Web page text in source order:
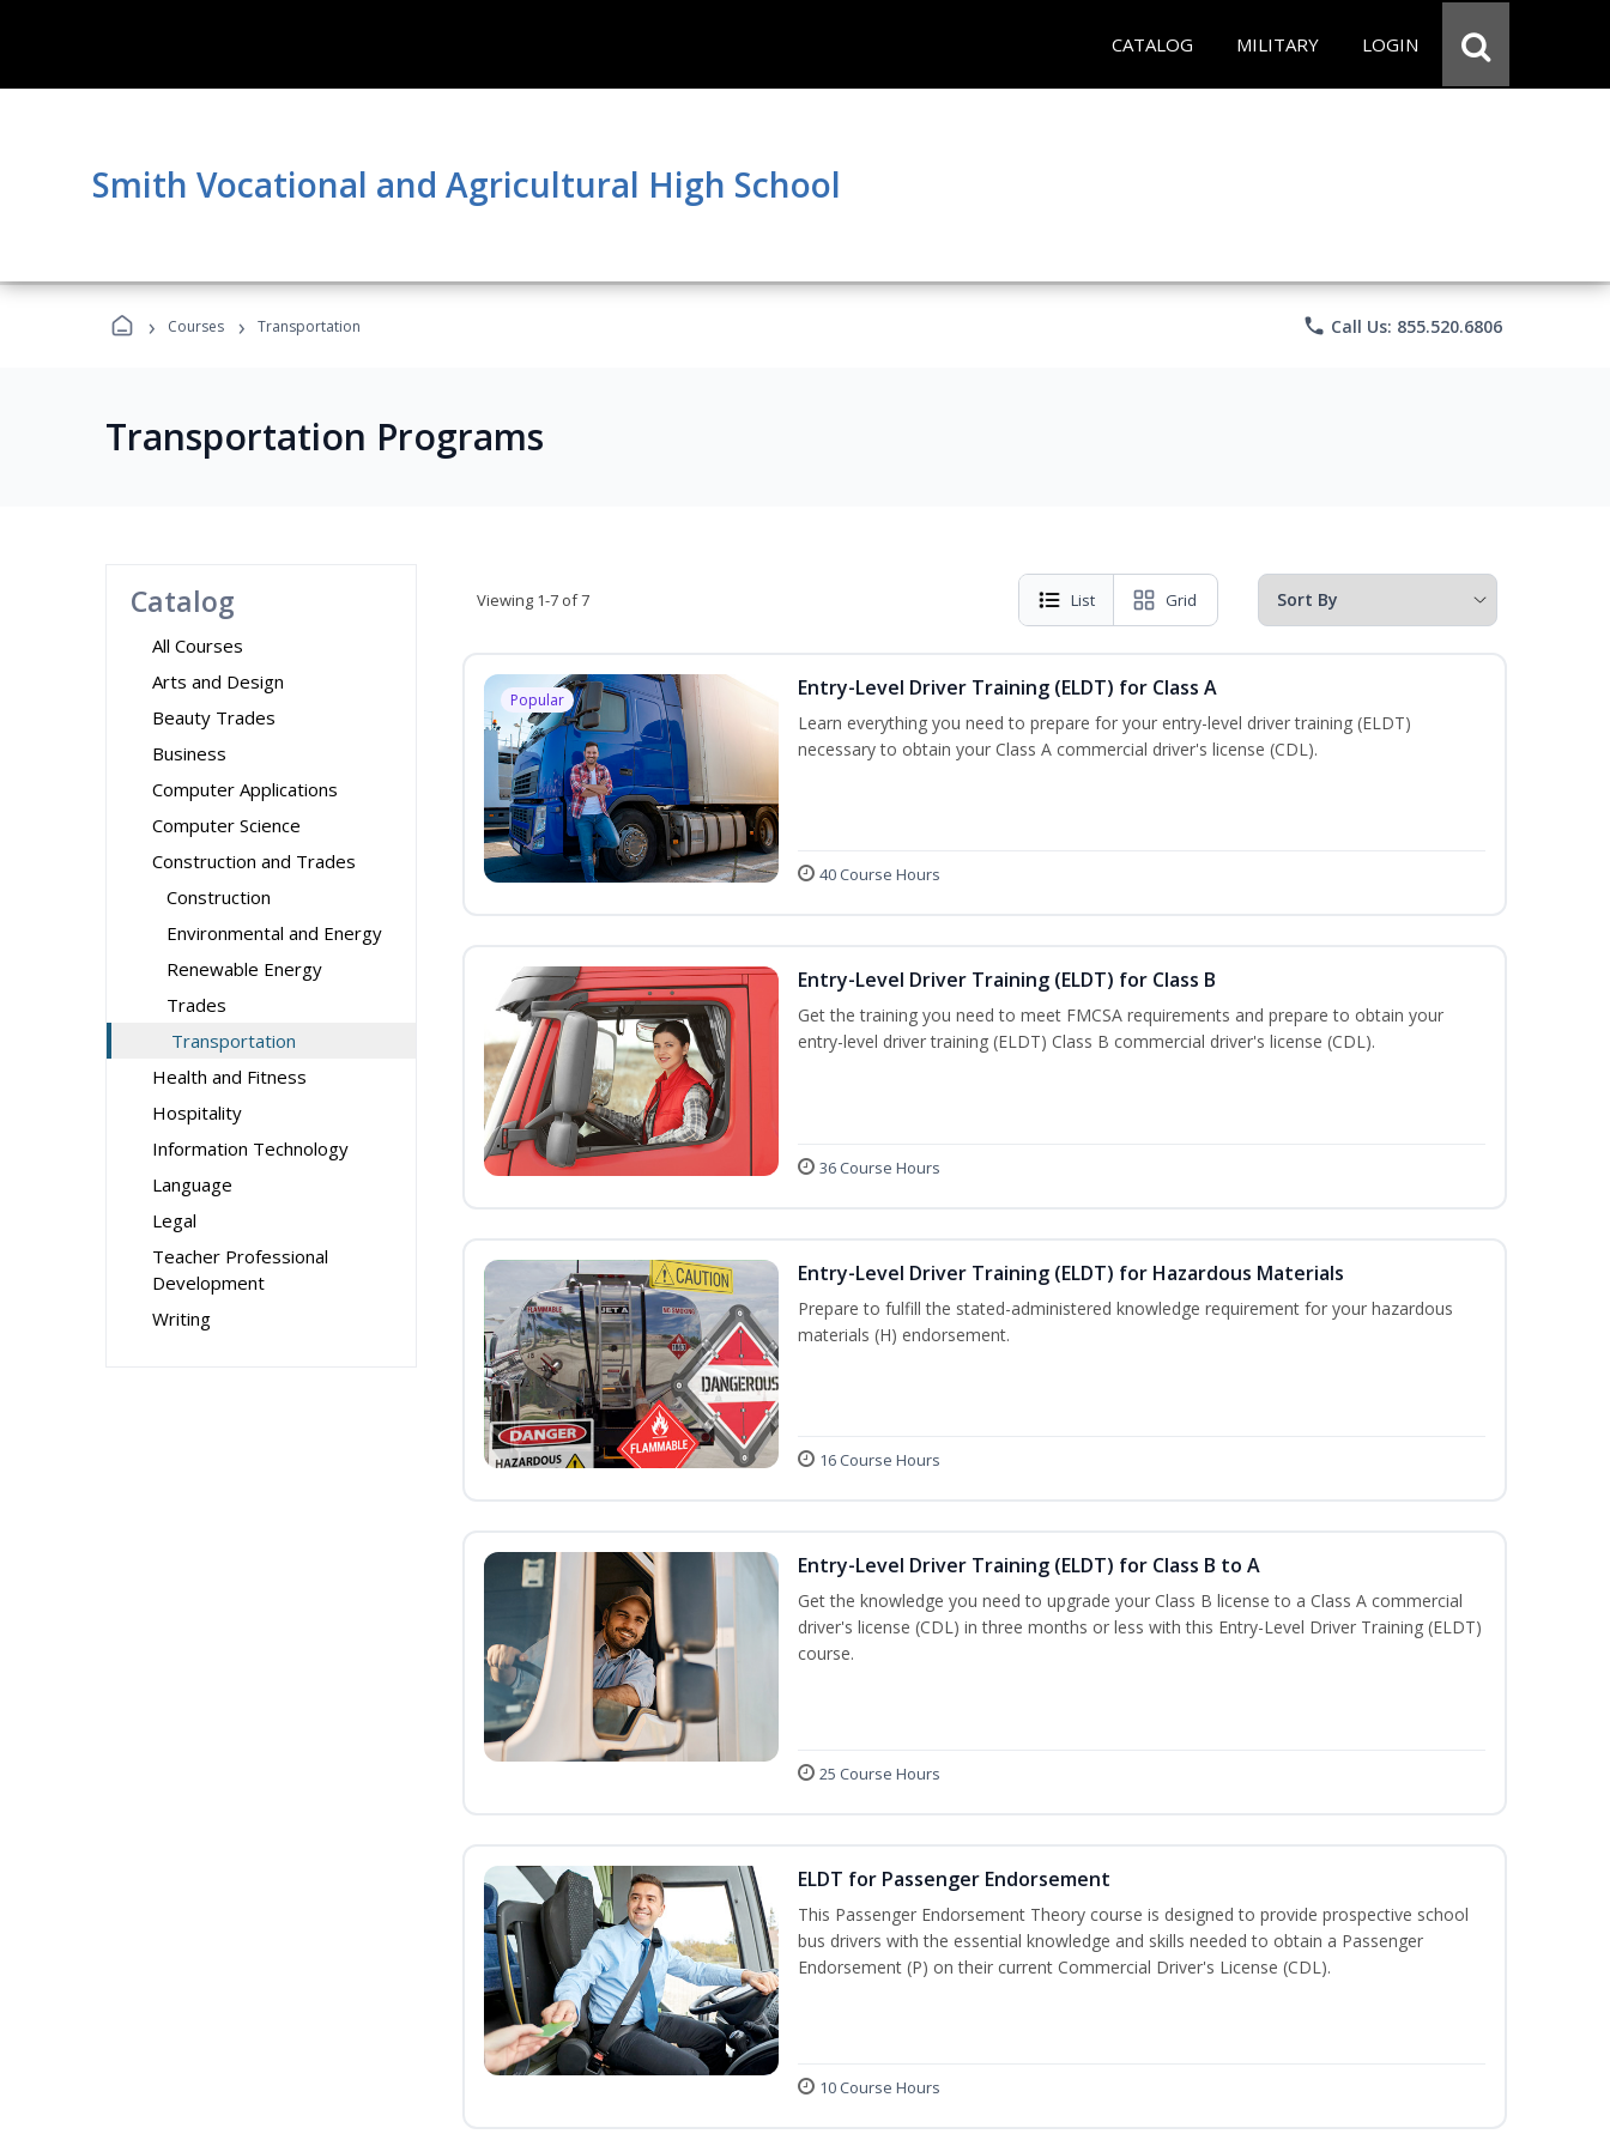
CATALOG MILITARY LOGIN
Smith Vocational and Agricultural High School
› Courses › Transportation phone Call Us: 855.520.6806
Transportation Programs
Catalog
All Courses
Arts and Design
Beauty Trades
Business
Computer Applications
Computer Science
Construction and Trades
Construction
Environmental and Energy
Renewable Energy
Trades
Transportation
Health and Fitness
Hospitality
Information Technology
Language
Legal
Teacher Professional
Development
Writing
Viewing 1-7 of 7 List Grid
Popular Entry-Level Driver Training (ELDT) for Class A
Learn everything you need to prepare for your entry-level driver training (ELDT)
necessary to obtain your Class A commercial driver's license (CDL).
40 Course Hours
Entry-Level Driver Training (ELDT) for Class B
Get the training you need to meet FMCSA requirements and prepare to obtain your
entry-level driver training (ELDT) Class B commercial driver's license (CDL).
36 Course Hours
Entry-Level Driver Training (ELDT) for Hazardous Materials
Prepare to fulfill the stated-administered knowledge requirement for your hazardous
materials (H) endorsement.
16 Course Hours
Entry-Level Driver Training (ELDT) for Class B to A
Get the knowledge you need to upgrade your Class B license to a Class A commercial
driver's license (CDL) in three months or less with this Entry-Level Driver Training (ELDT)
course.
25 Course Hours
ELDT for Passenger Endorsement
This Passenger Endorsement Theory course is designed to provide prospective school
bus drivers with the essential knowledge and skills needed to obtain a Passenger
Endorsement (P) on their current Commercial Driver's License (CDL).
10 Course Hours